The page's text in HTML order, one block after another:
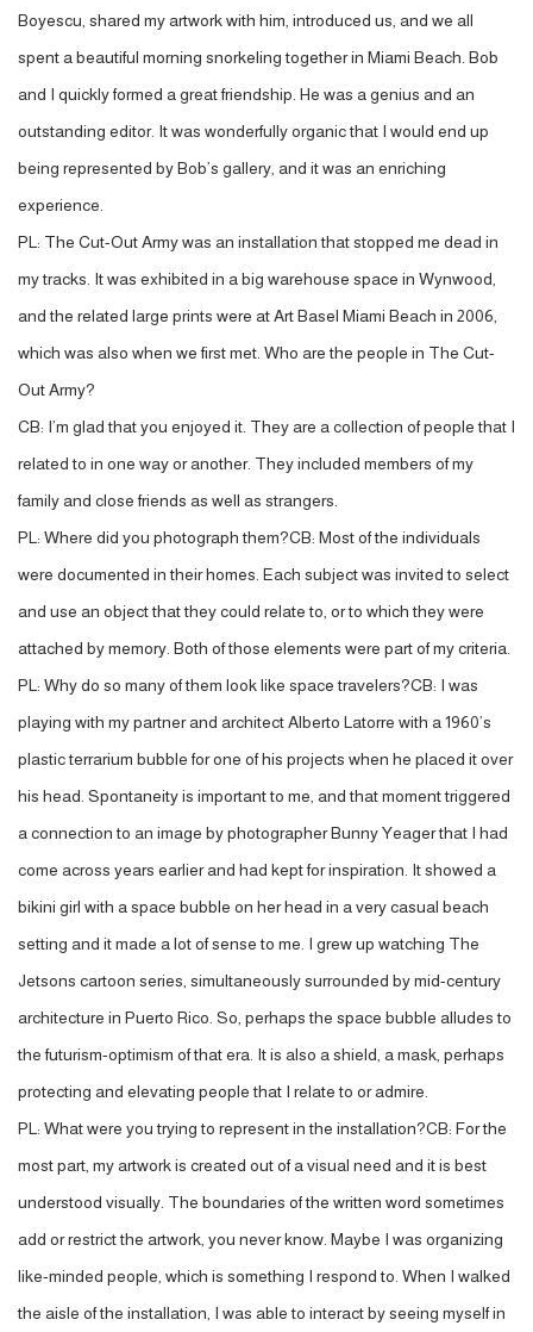
Boyescu, shared my artwork with him, introduced us, and we all
spent a beautiful morning snorkeling together in Miami Beach. Bob
and I quickly formed a great friendship. He was a genius and an
outstanding editor. It was wonderfully organic that I would end up
being represented by Bob’s gallery, and it was an enriching
experience.
PL: The Cut-Out Army was an installation that stopped me dead in
my tracks. It was exhibited in a big warehouse space in Wynwood,
and the related large prints were at Art Basel Miami Beach in 2006,
which was also when we first met. Who are the people in The Cut-
Out Army?
CB: I’m glad that you enjoyed it. They are a collection of people that I
related to in one way or another. They included members of my
family and close friends as well as strangers.
PL: Where did you photograph them?CB: Most of the individuals
were documented in their homes. Each subject was invited to select
and use an object that they could relate to, or to which they were
attached by memory. Both of those elements were part of my criteria.
PL: Why do so many of them look like space travelers?CB: I was
playing with my partner and architect Alberto Latorre with a 1960’s
plastic terrarium bubble for one of his projects when he placed it over
his head. Spontaneity is important to me, and that moment triggered
a connection to an image by photographer Bunny Yeager that I had
come across years earlier and had kept for inspiration. It showed a
bikini girl with a space bubble on her head in a very casual beach
setting and it made a lot of sense to me. I grew up watching The
Jetsons cartoon series, simultaneously surrounded by mid-century
architecture in Puerto Rico. So, perhaps the space bubble alludes to
the futurism-optimism of that era. It is also a shield, a mask, perhaps
protecting and elevating people that I relate to or admire.
PL: What were you trying to represent in the installation?CB: For the
most part, my artwork is created out of a visual need and it is best
understood visually. The boundaries of the written word sometimes
add or restrict the artwork, you never know. Maybe I was organizing
like-minded people, which is something I respond to. When I walked
the aisle of the installation, I was able to interact by seeing myself in